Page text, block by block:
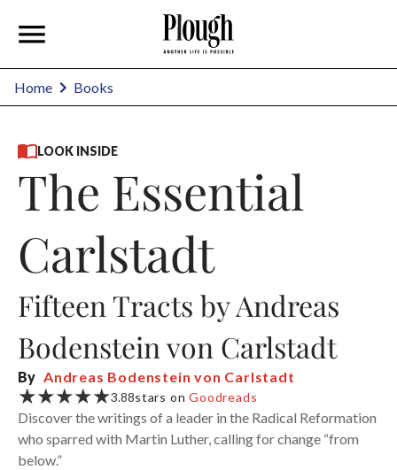
Home Books
LOOK INSIDE
The Essential
Carlstadt
Fifteen Tracts by Andreas
Bodenstein von Carlstadt
By Andreas Bodenstein von Carlstadt
★★★★★3.88stars onGoodreads
Discover the writings of a leader in the Radical Reformation
who sparred with Martin Luther, calling for change “from
below.”